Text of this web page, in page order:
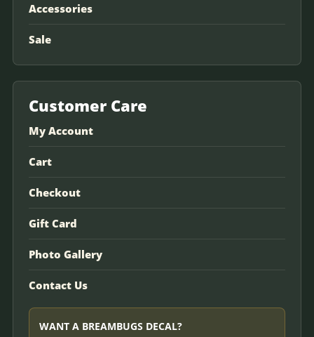
Accessories
Sale
Customer Care
My Account
Cart
Checkout
Gift Card
Photo Gallery
Contact Us
WANT A BREAMBUGS DECAL?